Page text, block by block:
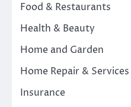
Food & Restaurants
Health & Beauty
Home and Garden
Home Repair & Services
Insurance